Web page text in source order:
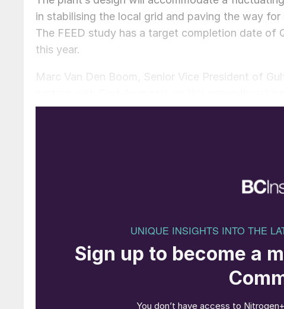
in stabilising the local grid and paving the way
The FEED study has a target completion date
this year.
Marc Van Den Boom, Senior Vice President of
decarbonized energy solutions, and we look
excited to be partnering with Worley, whose
licensor, and proven Gulf Coast expertise will
and power generation. Clean ammonia is